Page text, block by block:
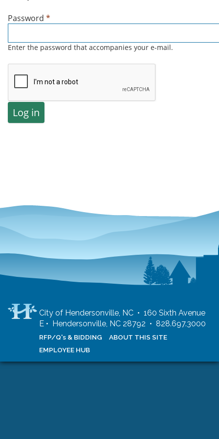
Password *
Enter the password that accompanies your e-mail.
City of Hendersonville, NC • 160 Sixth Avenue
E • Hendersonville, NC 28792 • 828.697.3000
RFP/Q's & BIDDING
ABOUT THIS SITE
EMPLOYEE HUB